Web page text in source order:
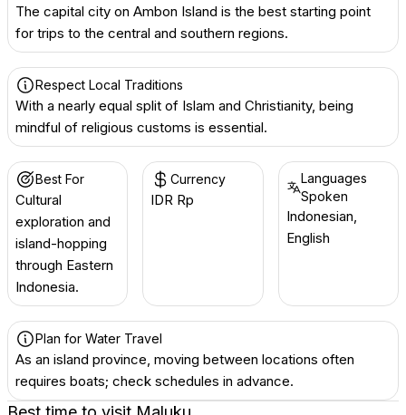
The capital city on Ambon Island is the best starting point
for trips to the central and southern regions.
Respect Local Traditions
With a nearly equal split of Islam and Christianity, being
mindful of religious customs is essential.
Best For
Cultural
exploration and
island-hopping
through Eastern
Indonesia.
Currency
IDR Rp
Languages
Spoken
Indonesian,
English
Plan for Water Travel
As an island province, moving between locations often
requires boats; check schedules in advance.